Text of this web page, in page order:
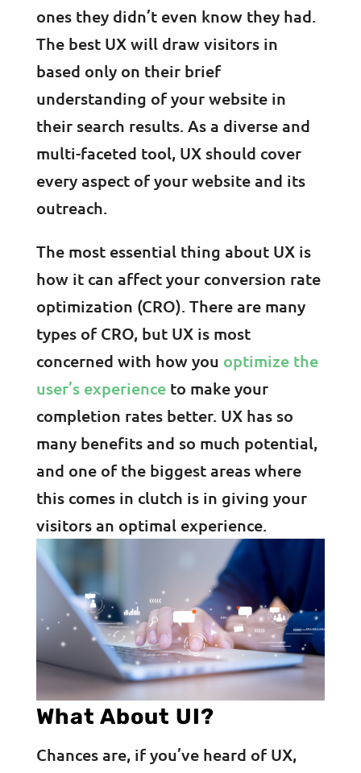
ones they didn’t even know they had.
The best UX will draw visitors in
based only on their brief
understanding of your website in
their search results. As a diverse and
multi-faceted tool, UX should cover
every aspect of your website and its
outreach.
The most essential thing about UX is
how it can affect your conversion rate
optimization (CRO). There are many
types of CRO, but UX is most
concerned with how you optimize the
user’s experienceto make your
completion rates better. UX has so
many benefits and so much potential,
and one of the biggest areas where
this comes in clutch is in giving your
visitors an optimal experience.
What About UI?
Chances are, if you’ve heard of UX,